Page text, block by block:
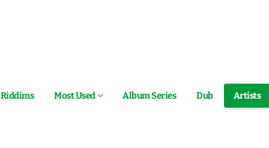
Riddims Most Used Album Series Dub Artists